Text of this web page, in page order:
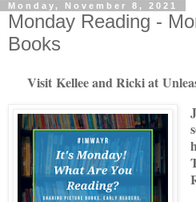
Monday, November 8, 2021
Monday Reading -
Books
Visit Kellee and Ricki at U